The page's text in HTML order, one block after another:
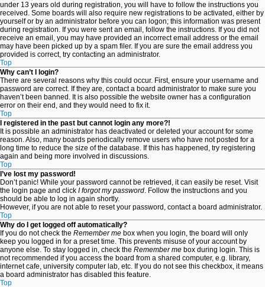
under 13 years old during registration, you will have to follow the instructions you
received. Some boards will also require new registrations to be activated, either by
yourself or by an administrator before you can logon; this information was present
during registration. If you were sent an email, follow the instructions. If you did not
receive an email, you may have provided an incorrect email address or the email
may have been picked up by a spam filer. If you are sure the email address you
provided is correct, try contacting an administrator.
Top
Why can’t I login?
There are several reasons why this could occur. First, ensure your username and
password are correct. If they are, contact a board administrator to make sure you
haven’t been banned. It is also possible the website owner has a configuration
error on their end, and they would need to fix it.
Top
I registered in the past but cannot login any more?!
It is possible an administrator has deactivated or deleted your account for some
reason. Also, many boards periodically remove users who have not posted for a
long time to reduce the size of the database. If this has happened, try registering
again and being more involved in discussions.
Top
I’ve lost my password!
Don’t panic! While your password cannot be retrieved, it can easily be reset. Visit
the login page and click I forgot my password. Follow the instructions and you
should be able to log in again shortly.
However, if you are not able to reset your password, contact a board administrator.
Top
Why do I get logged off automatically?
If you do not check the Remember me box when you login, the board will only
keep you logged in for a preset time. This prevents misuse of your account by
anyone else. To stay logged in, check the Remember me box during login. This is
not recommended if you access the board from a shared computer, e.g. library,
internet cafe, university computer lab, etc. If you do not see this checkbox, it means
a board administrator has disabled this feature.
Top